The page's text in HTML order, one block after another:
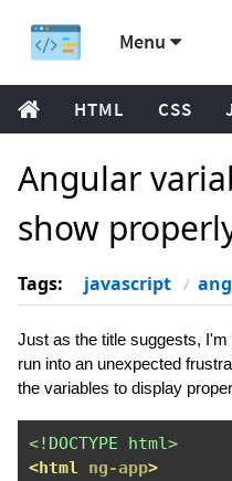
Menu
HTML CSS
Angular
show
Tags: javascript
Just as the title suggests, I'm
run into an unexpected
the variables to display
<!DOCTYPE html>
<html
ng-app>